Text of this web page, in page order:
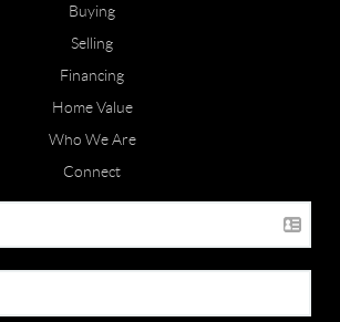
Buying
Selling
Financing
Home Value
Who We Are
Connect